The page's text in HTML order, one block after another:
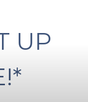
UP